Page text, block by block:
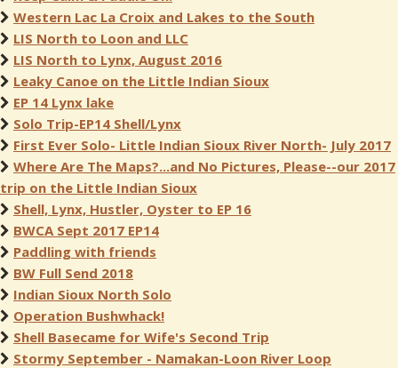
Western Lac La Croix and Lakes to the South
LIS North to Loon and LLC
LIS North to Lynx, August 2016
Leaky Canoe on the Little Indian Sioux
EP 14 Lynx lake
Solo Trip-EP14 Shell/Lynx
First Ever Solo- Little Indian Sioux River North- July 2017
Where Are The Maps?...and No Pictures, Please--our 2017
trip on the Little Indian Sioux
Shell, Lynx, Hustler, Oyster to EP 16
BWCA Sept 2017 EP14
Paddling with friends
BW Full Send 2018
Indian Sioux North Solo
Operation Bushwhack!
Shell Basecame for Wife's Second Trip
Stormy September - Namakan-Loon River Loop